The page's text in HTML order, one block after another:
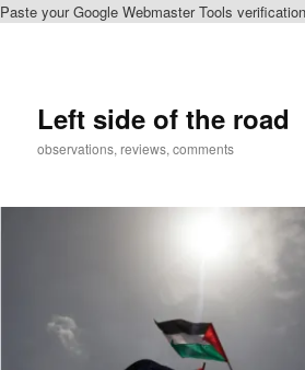
Paste your Google Webmaster Tools
Left side of the road
observations, reviews, comments